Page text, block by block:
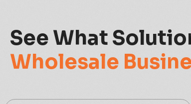
See What
Wholesale